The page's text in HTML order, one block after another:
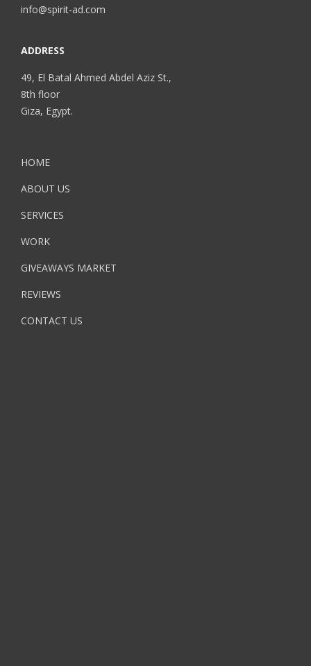
info@spirit-ad.com
ADDRESS
49, El Batal Ahmed Abdel Aziz St.,
8th floor
Giza, Egypt.
HOME
ABOUT US
SERVICES
WORK
GIVEAWAYS MARKET
REVIEWS
CONTACT US